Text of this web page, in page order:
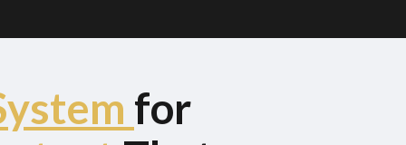
for